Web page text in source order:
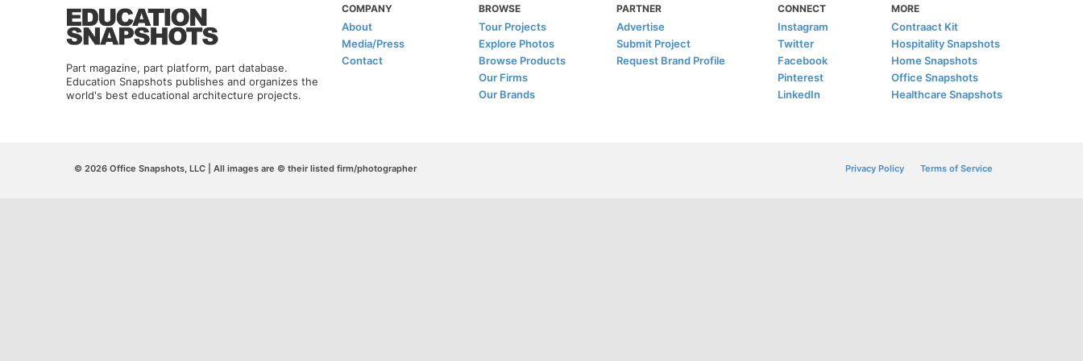
Part magazine, part platform, part database.
Education Snapshots publishes and organizes the
world's best educational architecture projects.
COMPANY
About
Media/Press
Contact
BROWSE
Tour Projects
Explore Photos
Browse Products
Our Firms
Our Brands
PARTNER
Advertise
Submit Project
Request Brand Profile
CONNECT
Instagram
Twitter
Facebook
Pinterest
LinkedIn
MORE
Contraact Kit
Hospitality Snapshots
Home Snapshots
Office Snapshots
Healthcare Snapshots
© 2026 Office Snapshots, LLC | All images are © their listed firm/photographer Privacy Policy Terms of Service